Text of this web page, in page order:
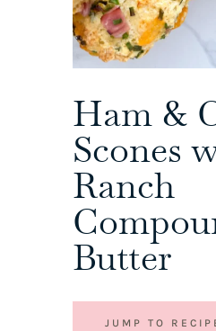
Ham &
Scones
Ranch
Butter
JUMP TO